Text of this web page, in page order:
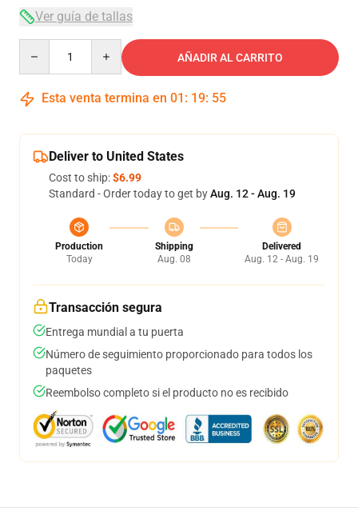
Ver guía de tallas
AÑADIR AL CARRITO
Esta venta termina en 01 : 19: 54
Deliver to United States
Cost to ship:$6.99
Standard - Order today to get byAug. 12 - Aug. 19
Production
Today
Shipping
Aug. 08
Delivered
Aug. 12 - Aug. 19
Transacción segura
Entrega mundial a tu puerta
Número de seguimiento proporcionado para todos los
paquetes
Reembolso completo si el producto no es recibido